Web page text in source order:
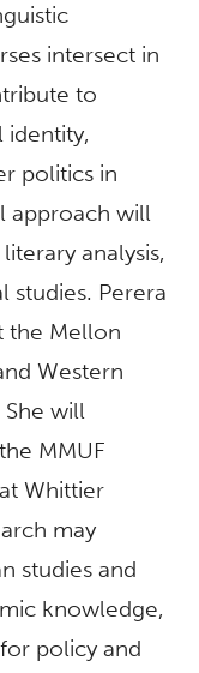
intersect in
to
identity,
politics in
approach will
analysis,
studies. Perera
the Mellon
Western
will
MMUF
Whittier
may
studies and
knowledge,
policy and